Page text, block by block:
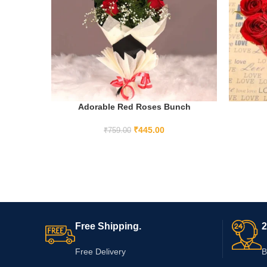
ADD TO CART
Adorable Red Roses Bunch
₹759.00 ₹445.00
Free Shipping.
Free Delivery